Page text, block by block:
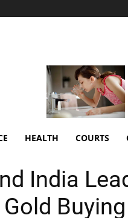
HEALTH COURTS
India
Buying